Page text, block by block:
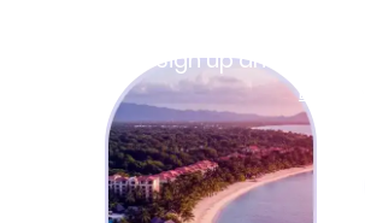
Sign up and get
Learn